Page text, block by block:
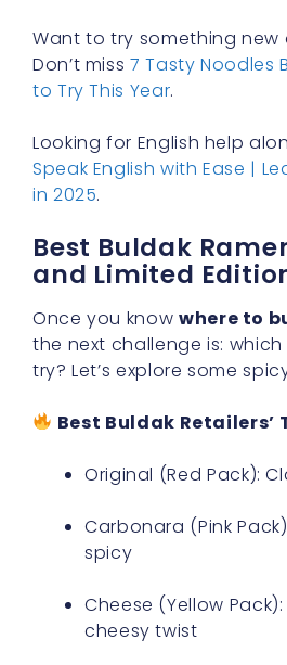
Want to try something
Don’t miss7 Tasty Noodles
to Try This Year.
Looking for English help
Speak English with Ease |
in 2025.
Best Buldak
and Limited
Once you know where to
the next challenge is:
try? Let’s explore some
Best Buldak Retailers’
Original (Red Pack):
Carbonara (Pink
spicy
Cheese (Yellow
cheesy twist